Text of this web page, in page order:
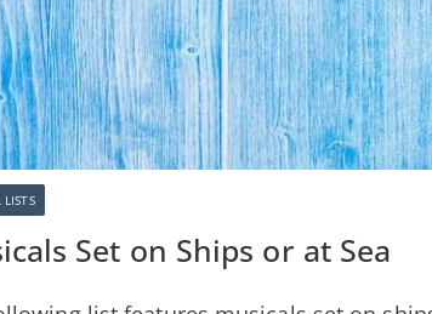
LISTS
Set on Ships or at Sea